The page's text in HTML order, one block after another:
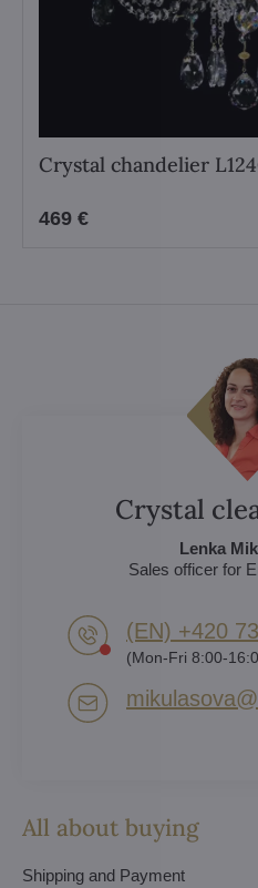
Crystal chandelier
469 €
All about buying
Shipping and Payment
Crystal
Lenka
Sales officer for
(EN) +420
(Mon-Fri 8:00-